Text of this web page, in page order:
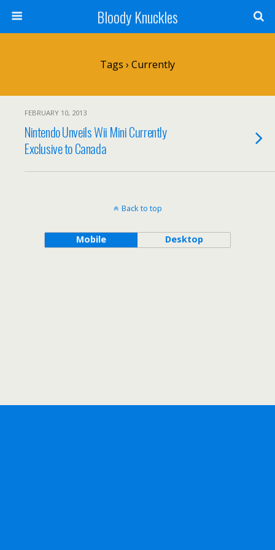
Bloody Knuckles
Tags › Currently
FEBRUARY 10, 2013
Nintendo Unveils Wii Mini Currently
Exclusive to Canada
Back to top
Mobile Desktop